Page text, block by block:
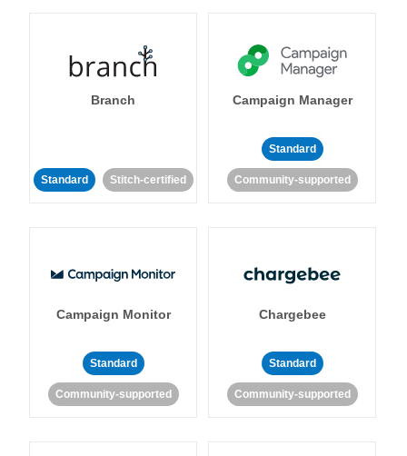
Branch
Standard Stitch-certified
Campaign Manager
Standard
Community-supported
Campaign Monitor
Standard
Community-supported
Chargebee
Standard
Community-supported